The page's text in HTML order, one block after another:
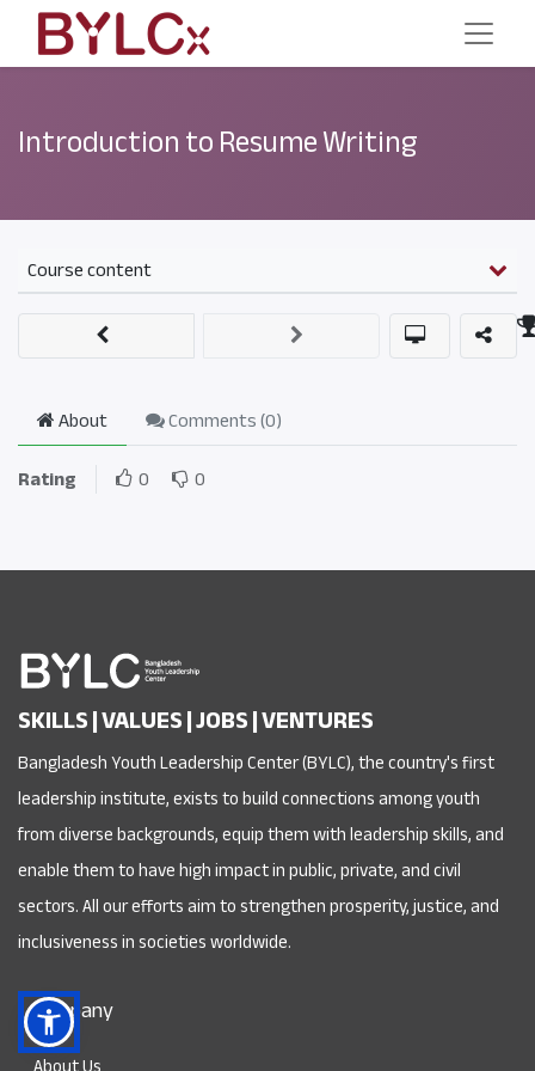
Introduction to Resume Writing
Course content
About Comments (0)
Rating
0 0
SKILLS | VALUES | JOBS | VENTURES
Bangladesh Youth Leadership Center (BYLC), the country's first
leadership institute, exists to build connections among youth
from diverse backgrounds, equip them with leadership skills, and
enable them to have high impact in public, private, and civil
sectors. All our efforts aim to strengthen prosperity, justice, and
inclusiveness in societies worldwide.
Company